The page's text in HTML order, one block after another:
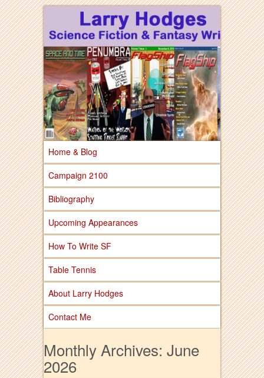
Larry Hodges
Science Fiction &
Fantasy
Larry Hodges Science Fiction & Fantasy
Home & Blog
Campaign 2100
Bibliography
Upcoming Appearances
How To Write SF
Table Tennis
About Larry Hodges
Contact Me
Monthly Archives: June
2026